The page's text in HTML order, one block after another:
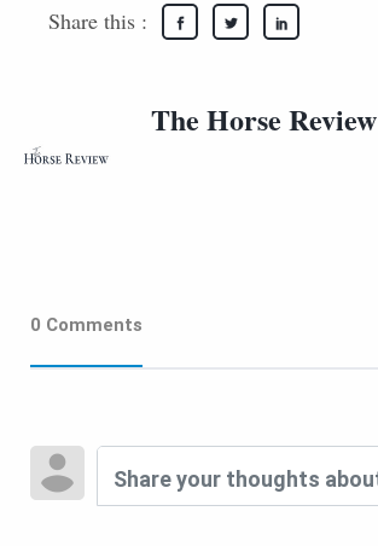
Share this :
The Horse Review
0 Comments